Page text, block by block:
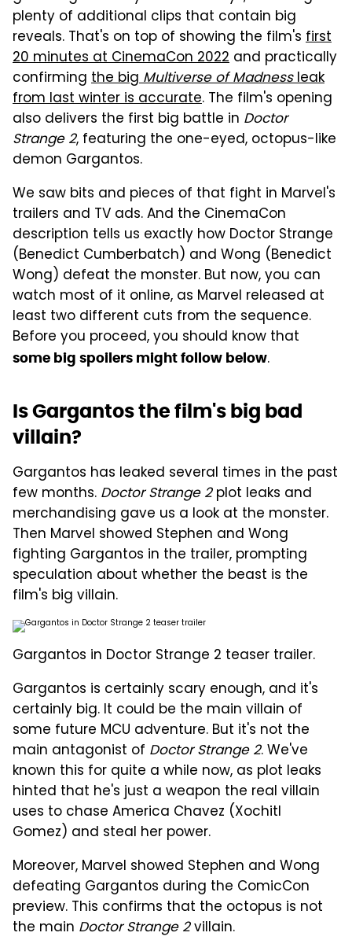
plenty of additional clips that contain big
reveals. That's on top of showing the film's first
20 minutes at CinemaCon 2022 and practically
confirming the bigMultiverse of Madnessleak
from last winter is accurate. The film's opening
also delivers the first big battle in Doctor
Strange 2, featuring the one-eyed, octopus-like
demon Gargantos.
We saw bits and pieces of that fight in Marvel's
trailers and TV ads. And the CinemaCon
description tells us exactly how Doctor Strange
(Benedict Cumberbatch) and Wong (Benedict
Wong) defeat the monster. But now, you can
watch most of it online, as Marvel released at
least two different cuts from the sequence.
Before you proceed, you should know that
some big spoilers might follow below.
Is Gargantos the film's big bad
villain?
Gargantos has leaked several times in the past
few months. Doctor Strange 2plot leaks and
merchandising gave us a look at the monster.
Then Marvel showed Stephen and Wong
fighting Gargantos in the trailer, prompting
speculation about whether the beast is the
film's big villain.
Gargantos in Doctor Strange 2 teaser trailer.
Gargantos is certainly scary enough, and it's
certainly big. It could be the main villain of
some future MCU adventure. But it's not the
main antagonist of Doctor Strange 2. We've
known this for quite a while now, as plot leaks
hinted that he's just a weapon the real villain
uses to chase America Chavez (Xochitl
Gomez) and steal her power.
Moreover, Marvel showed Stephen and Wong
defeating Gargantos during the ComicCon
preview. This confirms that the octopus is not
the main Doctor Strange 2villain.